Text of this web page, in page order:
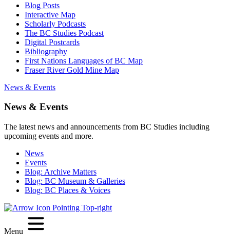
Blog Posts
Interactive Map
Scholarly Podcasts
The BC Studies Podcast
Digital Postcards
Bibliography
First Nations Languages of BC Map
Fraser River Gold Mine Map
News & Events
News & Events
The latest news and announcements from BC Studies including
upcoming events and more.
News
Events
Blog: Archive Matters
Blog: BC Museum & Galleries
Blog: BC Places & Voices
Menu